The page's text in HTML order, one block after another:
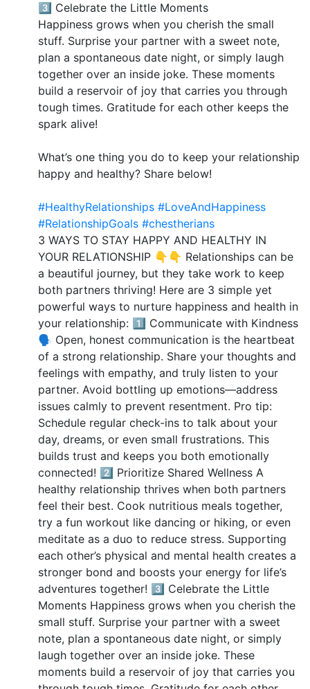
3️⃣ Celebrate the Little Moments
Happiness grows when you cherish the small
stuff. Surprise your partner with a sweet note,
plan a spontaneous date night, or simply laugh
together over an inside joke. These moments
build a reservoir of joy that carries you through
tough times. Gratitude for each other keeps the
spark alive!
What’s one thing you do to keep your relationship
happy and healthy? Share below!
#HealthyRelationships #LoveAndHappiness
#RelationshipGoals #chestherians
3 WAYS TO STAY HAPPY AND HEALTHY IN
YOUR RELATIONSHIP 👇👇 Relationships can be
a beautiful journey, but they take work to keep
both partners thriving! Here are 3 simple yet
powerful ways to nurture happiness and health in
your relationship: 1️⃣ Communicate with Kindness
🗣️ Open, honest communication is the heartbeat
of a strong relationship. Share your thoughts and
feelings with empathy, and truly listen to your
partner. Avoid bottling up emotions—address
issues calmly to prevent resentment. Pro tip:
Schedule regular check-ins to talk about your
day, dreams, or even small frustrations. This
builds trust and keeps you both emotionally
connected! 2️⃣ Prioritize Shared Wellness A
healthy relationship thrives when both partners
feel their best. Cook nutritious meals together,
try a fun workout like dancing or hiking, or even
meditate as a duo to reduce stress. Supporting
each other’s physical and mental health creates a
stronger bond and boosts your energy for life’s
adventures together! 3️⃣ Celebrate the Little
Moments Happiness grows when you cherish the
small stuff. Surprise your partner with a sweet
note, plan a spontaneous date night, or simply
laugh together over an inside joke. These
moments build a reservoir of joy that carries you